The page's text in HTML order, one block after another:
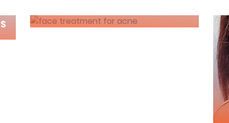
ACNE TREATMENT